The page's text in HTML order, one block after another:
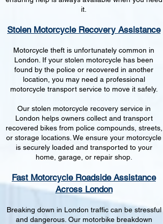
it.
Stolen Motorcycle Recovery Assistance
Motorcycle theft is unfortunately common in
London. If your stolen motorcycle has been
found by the police or recovered in another
location, you may need a professional
motorcycle transport service to move it safely.
Our stolen motorcycle recovery service in
London helps owners collect and transport
recovered bikes from police compounds, streets,
or storage locations. We ensure your motorcycle
is securely loaded and transported to your
home, garage, or repair shop.
Fast Motorcycle Roadside Assistance
Across London
Breaking down in London traffic can be stressful
and dangerous. Our motorbike breakdown